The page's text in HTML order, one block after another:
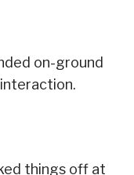
on-ground
things off at